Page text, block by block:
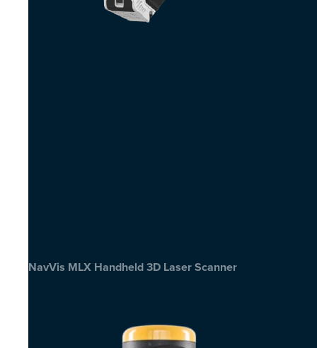
NavVis MLX Handheld 3D Laser Scanner